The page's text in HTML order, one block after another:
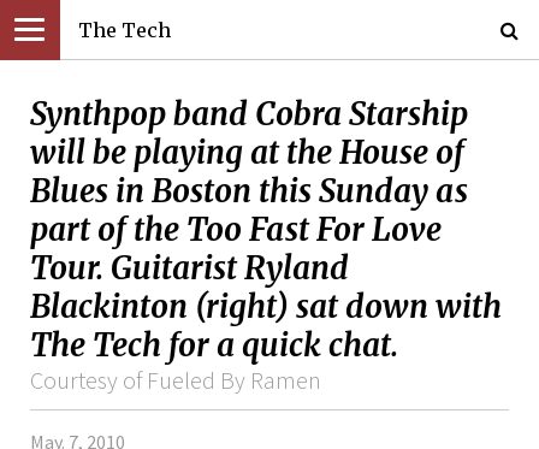
The Tech
Synthpop band Cobra Starship
will be playing at the House of
Blues in Boston this Sunday as
part of the Too Fast For Love
Tour. Guitarist Ryland
Blackinton (right) sat down with
The Tech for a quick chat.
Courtesy of Fueled By Ramen
May. 7, 2010